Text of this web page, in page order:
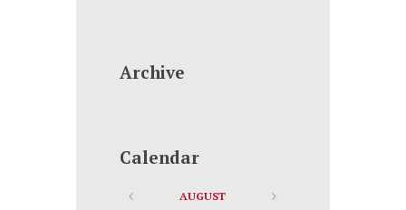
Archive
Calendar
AUGUST